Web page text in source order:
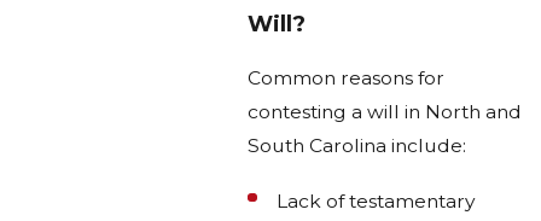
Will?
Common reasons for
contesting a will in North and
South Carolina include:
Lack of testamentary